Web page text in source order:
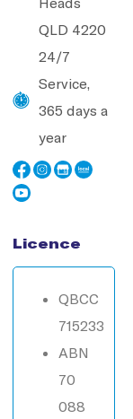
QLD 4220
24/7
Service,
365 days a
year
Licence
QBCC
715233
ABN
70
088